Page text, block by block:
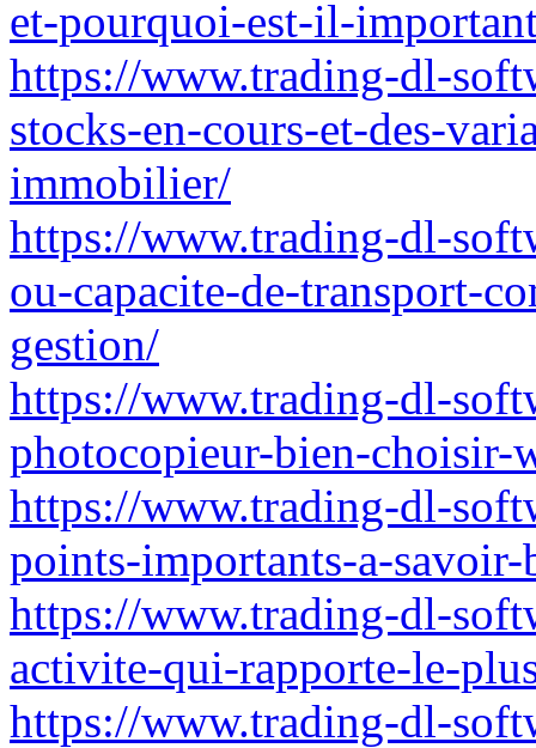
et-pourquoi-est-il-
https://www.trading-dl-
stocks-en-cours-et-des-
immobilier/
https://www.trading-dl-
ou-capacite-de-transport-
gestion/
https://www.trading-dl-
photocopieur-bien-choisir-
https://www.trading-dl-
points-importants-a-
https://www.trading-dl-
activite-qui-rapporte-le-
https://www.trading-dl-